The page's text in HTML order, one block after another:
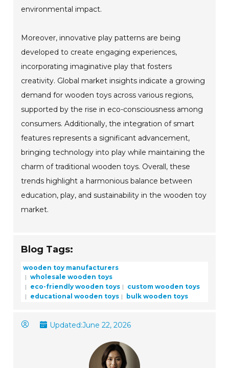
environmental impact.
Moreover, innovative play patterns are being
developed to create engaging experiences,
incorporating imaginative play that fosters
creativity. Global market insights indicate a growing
demand for wooden toys across various regions,
supported by the rise in eco-consciousness among
consumers. Additionally, the integration of smart
features represents a significant advancement,
bringing technology into play while maintaining the
charm of traditional wooden toys. Overall, these
trends highlight a harmonious balance between
education, play, and sustainability in the wooden toy
market.
Blog Tags:
wooden toy manufacturers
wholesale wooden toys
eco-friendly wooden toys
custom wooden toys
educational wooden toys
bulk wooden toys
Updated:June 22, 2026